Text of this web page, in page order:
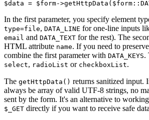
In the first parameter, you specify element
type=file, DATA_LINE for one-line inputs
email and DATA_TEXT for the rest). The
HTML attribute name. If you need to
combine the first parameter with DATA_KEYS.
select, radioList or checkboxList.
The getHttpData() returns sanitized input.
always be array of valid UTF-8 strings, no
sent by the form. It's an alternative to
$_GET directly if you want to receive safe